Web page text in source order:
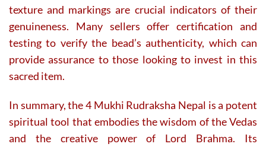
texture and markings are crucial indicators of their
genuineness. Many sellers offer certification and
testing to verify the bead’s authenticity, which can
provide assurance to those looking to invest in this
sacred item.
In summary, the 4 Mukhi Rudraksha Nepal is a potent
spiritual tool that embodies the wisdom of the Vedas
and the creative power of Lord Brahma. Its